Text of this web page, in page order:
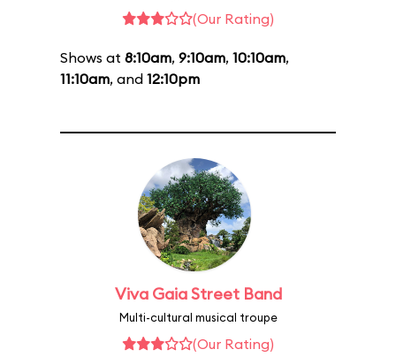
(Our Rating)
Shows at 8:10am, 9:10am, 10:10am,
11:10am, and 12:10pm
Viva Gaia Street Band
Multi-cultural musical troupe
(Our Rating)